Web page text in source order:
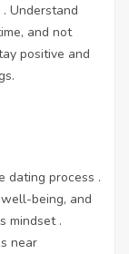
Understand
and not
positive and
dating process .
being, and
mindset .
near